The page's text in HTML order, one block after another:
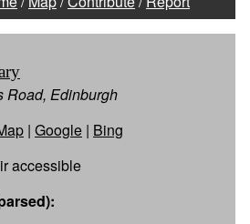
Road, Edinburgh
| Google | Bing
accessible